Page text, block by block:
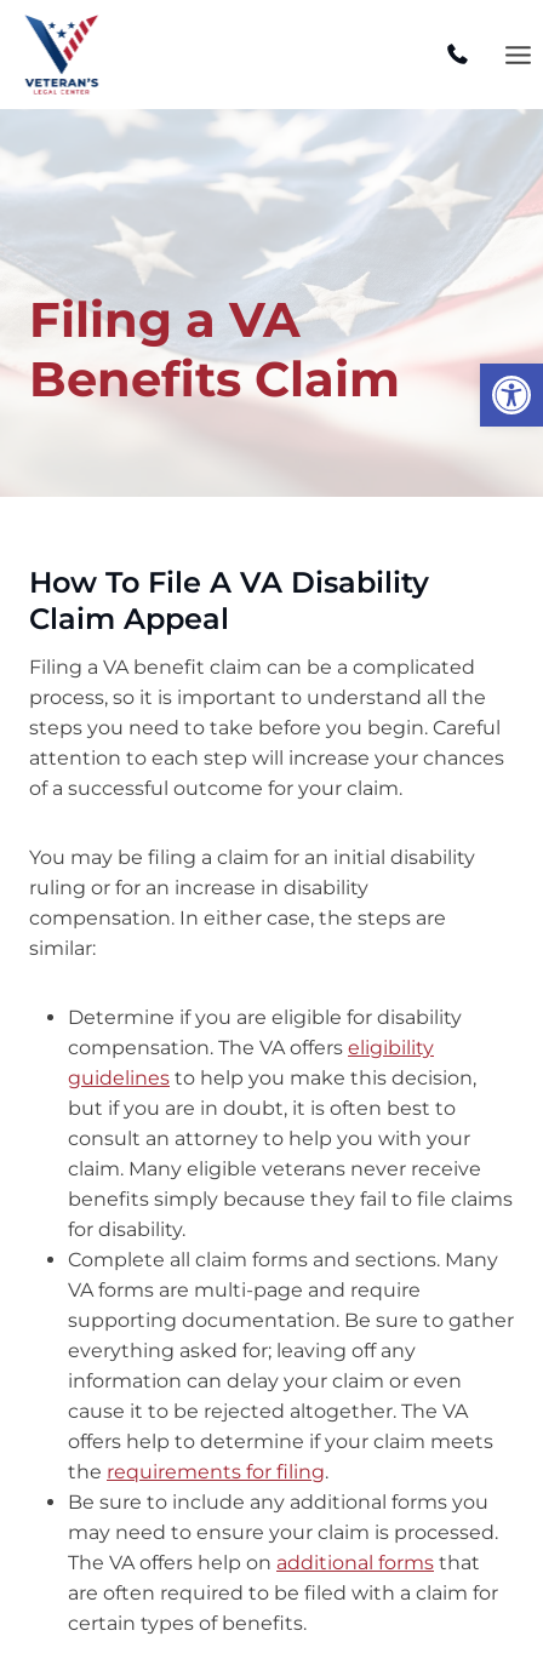
Skip
content
Filing a VA
Benefits Claim
How To File A VA Disability
Claim Appeal
Filing a VA benefit claim can be a complicated
process, so it is important to understand all the
steps you need to take before you begin. Careful
attention to each step will increase your chances
of a successful outcome for your claim.
You may be filing a claim for an initial disability
ruling or for an increase in disability
compensation. In either case, the steps are
similar:
Determine if you are eligible for disability
compensation. The VA offers eligibility
guidelines to help you make this decision,
but if you are in doubt, it is often best to
consult an attorney to help you with your
claim. Many eligible veterans never receive
benefits simply because they fail to file claims
for disability.
Complete all claim forms and sections. Many
VA forms are multi-page and require
supporting documentation. Be sure to gather
everything asked for; leaving off any
information can delay your claim or even
cause it to be rejected altogether. The VA
offers help to determine if your claim meets
the requirements for filing.
Be sure to include any additional forms you
may need to ensure your claim is processed.
The VA offers help on additional forms that
are often required to be filed with a claim for
certain types of benefits.